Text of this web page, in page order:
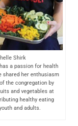
Shirk
a passion for health
shared her enthusiasm
the congregation by
and vegetables at
healthy eating
and adults.